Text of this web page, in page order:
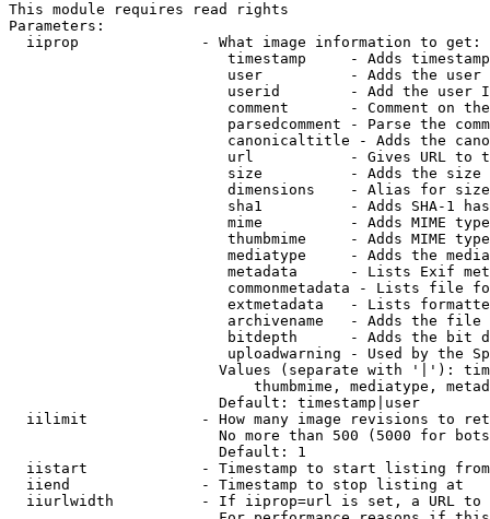
This module requires read rights
Parameters:
  iiprop              - What image information to get:
timestamp     - Adds
user          - Adds the
userid        - Add the user
comment       - Comment on
parsedcomment - Parse the
canonicaltitle - Adds the
url           - Gives URL to
size          - Adds the
                         dimensions    - Alias for size
sha1          - Adds SHA-1
mime          - Adds MIME
thumbmime     - Adds MIME
mediatype     - Adds the
metadata      - Lists Exif
commonmetadata - Lists file
extmetadata   - Lists
archivename   - Adds the
bitdepth      - Adds the bit
uploadwarning - Used by the
Values (separate with '|'):
thumbmime, mediatype,
                        Default: timestamp|user
iilimit             - How many image revisions to
No more than 500 (5000 for
                        Default: 1
  iistart             - Timestamp to start listing from
  iiend               - Timestamp to stop listing at
iiurlwidth          - If iiprop=url is set, a URL